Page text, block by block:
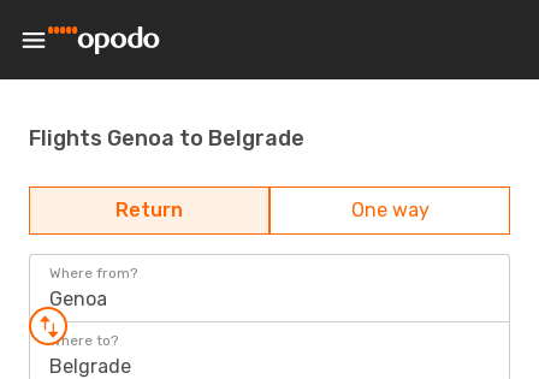
Flights Genoa to Belgrade
Return One way
Where from?
Genoa
Where to?
Belgrade